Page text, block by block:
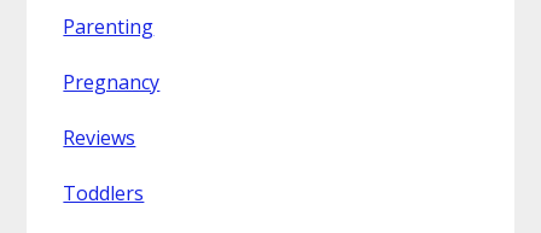
Parenting
Pregnancy
Reviews
Toddlers